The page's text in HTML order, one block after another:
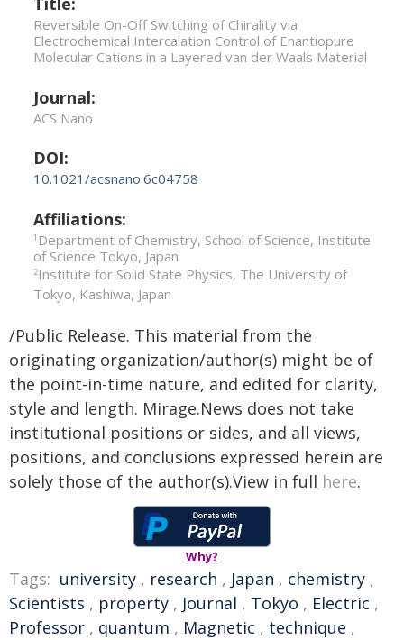
Reversible On-Off Switching of Chirality via
Electrochemical Intercalation Control of Enantiopure
Molecular Cations in a Layered van der Waals Material
Journal:
ACS Nano
DOI:
10.1021/acsnano.6c04758
Affiliations:
1 Department of Chemistry, School of Science, Institute
of Science Tokyo, Japan
2Institute for Solid State Physics, The University of
Tokyo, Kashiwa, Japan
/Public Release. This material from the
originating organization/author(s) might be of
the point-in-time nature, and edited for clarity,
style and length. Mirage.News does not take
institutional positions or sides, and all views,
positions, and conclusions expressed herein are
solely those of the author(s).View in full here.
Why?
Tags: university , research , Japan , chemistry ,
Scientists , property , Journal , Tokyo , Electric ,
Professor , quantum , Magnetic , technique ,